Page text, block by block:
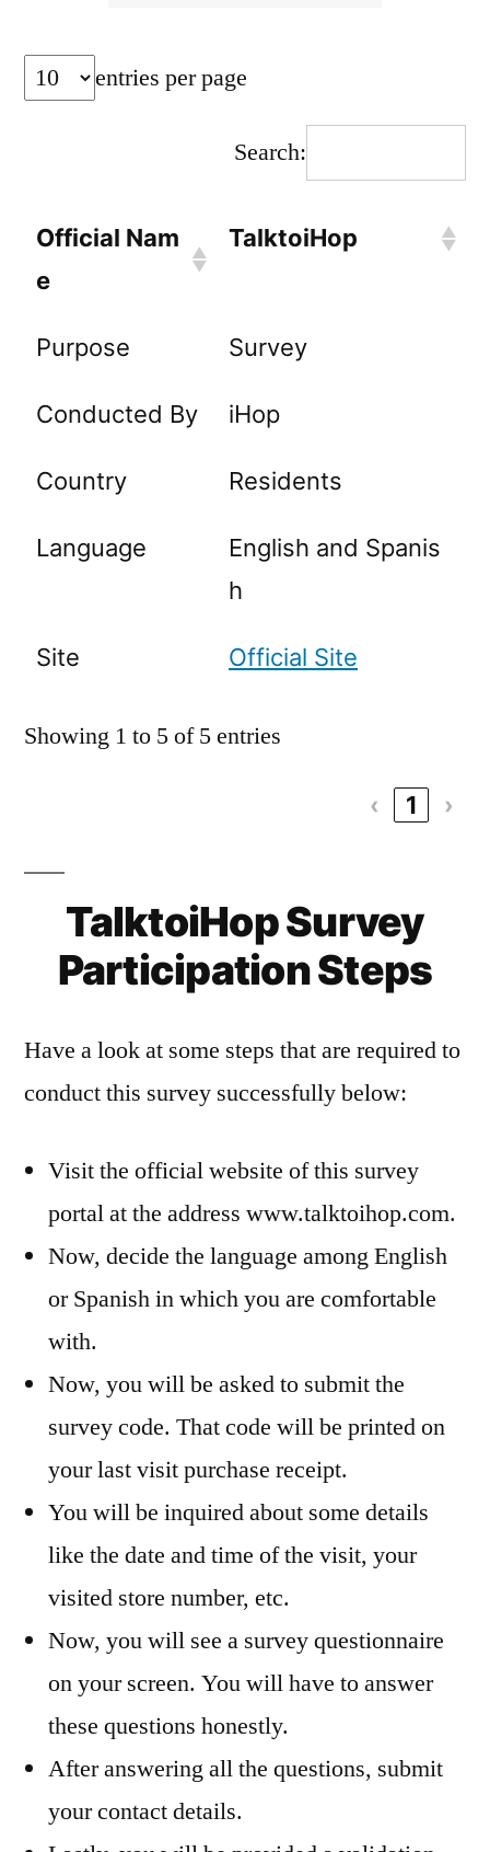
entries per page
Search:
Official Nam
e
TalktoiHop
Purpose Survey
Conducted By iHop
Country Residents
Language
English and Spanis
h
Site Official Site
Showing 1 to 5 of 5 entries
‹ 1 ›
TalktoiHop Survey
Participation Steps
Have a look at some steps that are required to
conduct this survey successfully below:
Visit the official website of this survey
portal at the address www.talktoihop.com.
Now, decide the language among English
or Spanish in which you are comfortable
with.
Now, you will be asked to submit the
survey code. That code will be printed on
your last visit purchase receipt.
You will be inquired about some details
like the date and time of the visit, your
visited store number, etc.
Now, you will see a survey questionnaire
on your screen. You will have to answer
these questions honestly.
After answering all the questions, submit
your contact details.